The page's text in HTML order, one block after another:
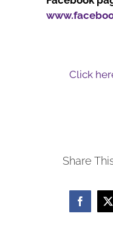
Click
Share
Facebook
X